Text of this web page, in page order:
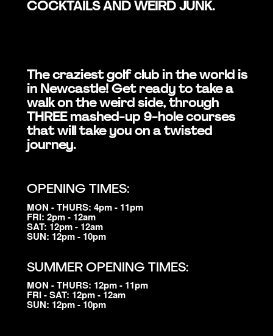
COCKTAILS AND WEIRD JUNK.
The craziest golf club in the world is
in Newcastle! Get ready to take a
walk on the weird side, through
THREE mashed-up 9-hole courses
that will take you on a twisted
journey.
OPENING TIMES:
MON - THURS: 4pm - 11pm
FRI: 2pm - 12am
SAT: 12pm - 12am
SUN: 12pm - 10pm
SUMMER OPENING TIMES:
MON - THURS: 12pm - 11pm
FRI - SAT: 12pm - 12am
SUN: 12pm - 10pm